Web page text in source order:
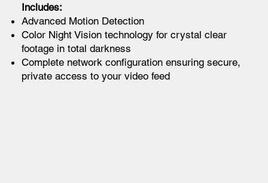
Includes:
Advanced Motion Detection
Color Night Vision technology for crystal clear
footage in total darkness
Complete network configuration ensuring secure,
private access to your video feed